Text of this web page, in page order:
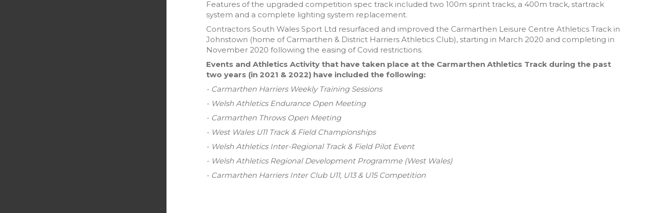
Features of the upgraded competition spec track included two 100m sprint tracks, a 400m track, startrack
system and a complete lighting system replacement.
Contractors South Wales Sport Ltd resurfaced and improved the Carmarthen Leisure Centre Athletics Track in
Johnstown (home of Carmarthen & District Harriers Athletics Club), starting in March 2020 and completing in
November 2020 following the easing of Covid restrictions.
Events and Athletics Activity that have taken place at the Carmarthen Athletics Track during the past
two years (in 2021 & 2022) have included the following:
- Carmarthen Harriers Weekly Training Sessions
- Welsh Athletics Endurance Open Meeting
- Carmarthen Throws Open Meeting
- West Wales U11 Track & Field Championships
- Welsh Athletics Inter-Regional Track & Field Pilot Event
- Welsh Athletics Regional Development Programme (West Wales)
- Carmarthen Harriers Inter Club U11, U13 & U15 Competition